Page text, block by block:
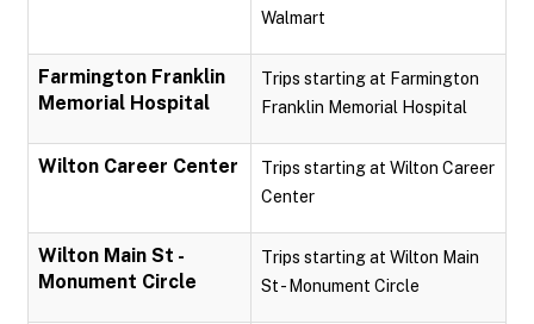
Walmart
Farmington Franklin
Memorial Hospital
Trips starting at Farmington
Franklin Memorial Hospital
Wilton Career Center
Trips starting at Wilton Career
Center
Wilton Main St -
Monument Circle
Trips starting at Wilton Main
St - Monument Circle